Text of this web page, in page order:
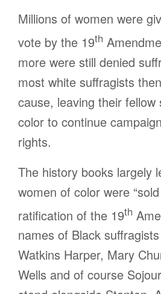
Millions of women were
vote by the 19th
more were still denied
most white suffragists
cause, leaving their fellow
color to continue
rights.
The history books largely
women of color were
ratification of the 19th
names of Black
Watkins Harper, Mary
Wells and of course